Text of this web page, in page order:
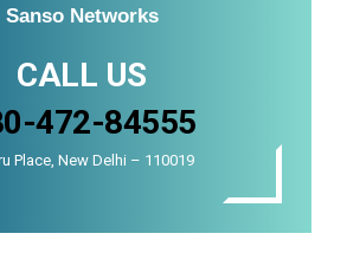
Sanso Networks
CALL US
472-84555
Place, New Delhi – 110019